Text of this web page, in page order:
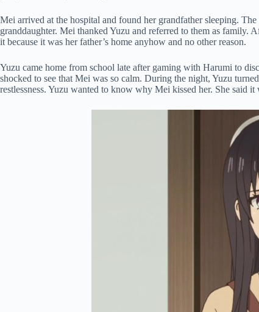
Mei arrived at the hospital and found her grandfather sleeping.
granddaughter. Mei thanked Yuzu and referred to them as family.
it because it was her father’s home anyhow and no other reason.
Yuzu came home from school late after gaming with Harumi to
shocked to see that Mei was so calm. During the night, Yuzu
restlessness. Yuzu wanted to know why Mei kissed her. She said